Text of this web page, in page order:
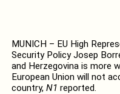
MUNICH – EU High
Security Policy Josep
and Herzegovina is more
European Union will not
country, N1 reported.